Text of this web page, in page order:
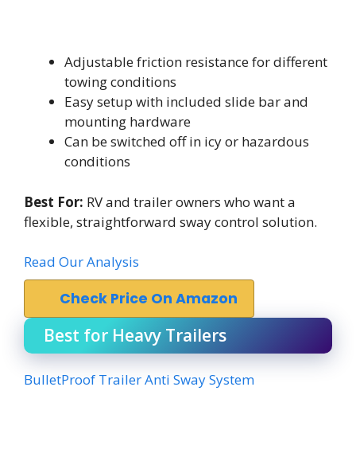
Adjustable friction resistance for different
towing conditions
Easy setup with included slide bar and
mounting hardware
Can be switched off in icy or hazardous
conditions
Best For: RV and trailer owners who want a
flexible, straightforward sway control solution.
Read Our Analysis
Check Price On Amazon
Best for Heavy Trailers
BulletProof Trailer Anti Sway System